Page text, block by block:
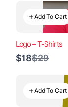
Add To Cart
Logo – T-Shirts
$18Compare
$29
Add To Cart